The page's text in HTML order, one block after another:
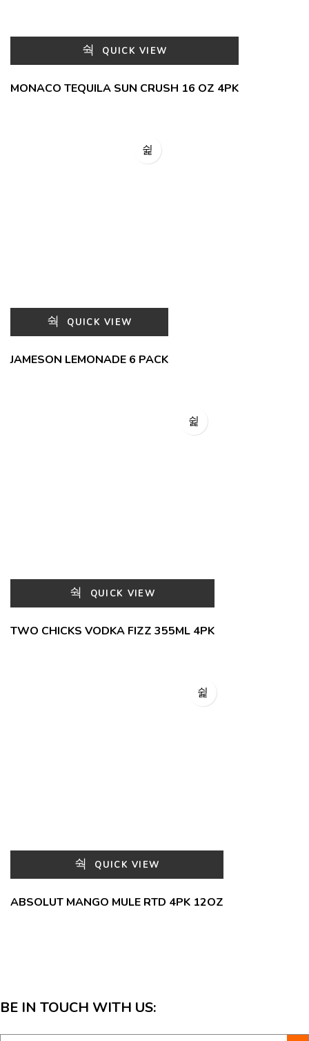
QUICK VIEW
MONACO TEQUILA SUN CRUSH 16 OZ 4PK
QUICK VIEW
JAMESON LEMONADE 6 PACK
QUICK VIEW
TWO CHICKS VODKA FIZZ 355ML 4PK
QUICK VIEW
ABSOLUT MANGO MULE RTD 4PK 12OZ
BE IN TOUCH WITH US: